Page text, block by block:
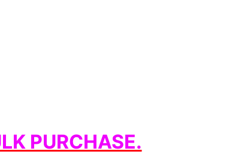
PURCHASE.